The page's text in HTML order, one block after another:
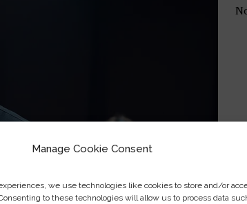
Manage Cookie Consent
we use technologies like cookies to store and/or
to these technologies will allow us to process data